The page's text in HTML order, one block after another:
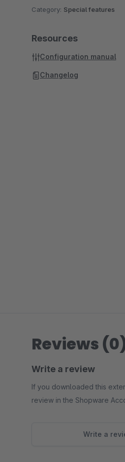
Category: Special features
Resources
Configuration manual
Changelog
Reviews
Write a review
If you downloaded this
review in the Shopware
Write a